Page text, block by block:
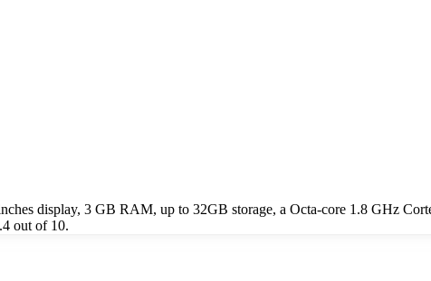
display, 3 GB RAM, up to 32GB storage, a Octa-core 1.8 GHz
out of 10.